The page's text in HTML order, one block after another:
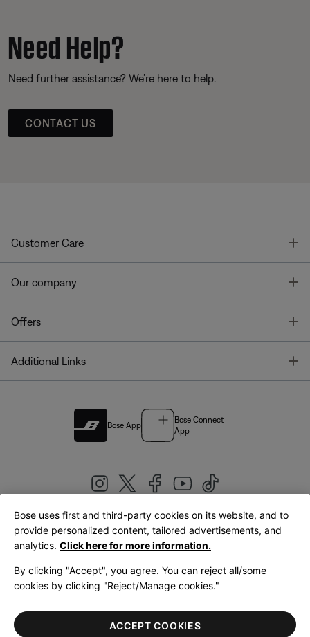
Need Help?
Need further assistance? We’re here to help.
CONTACT US
Customer Care
Our company
Offers
Additional Links
Bose App
Bose Connect
App
United Kingdom|English
LegalPrivacy PolicyAccessibilityCookies NoticeTerms of Sale
Terms of Use
Bose uses first and third-party cookies on its website, and to
provide personalized content, tailored advertisements, and
analytics. Click here for more information.
By clicking "Accept", you agree. You can reject all/some
cookies by clicking "Reject/Manage cookies."
ACCEPT COOKIES